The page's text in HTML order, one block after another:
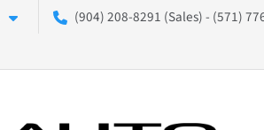
(904) 208-8291 (Sales) - (571)